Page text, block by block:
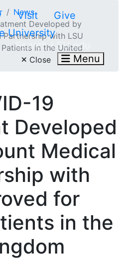
Visit Give
Search LSU.edu
Close Menu
News
Developed by
with LSU
in the United
19
Developed
Medical
with
for
in the